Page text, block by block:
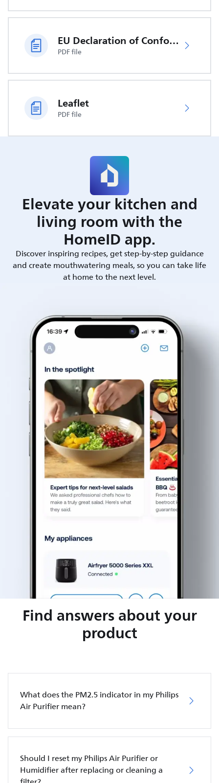
EU Declaration of Conformity
PDF file
Leaflet
PDF file
Elevate your kitchen and
living room with the
HomeID app.
Discover inspiring recipes, get step-by-step guidance
and create mouthwatering meals, so you can take life
at home to the next level.
Find answers about your
product
What does the PM2.5 indicator in my Philips
Air Purifier mean?
Should I reset my Philips Air Purifier or
Humidifier after replacing or cleaning a